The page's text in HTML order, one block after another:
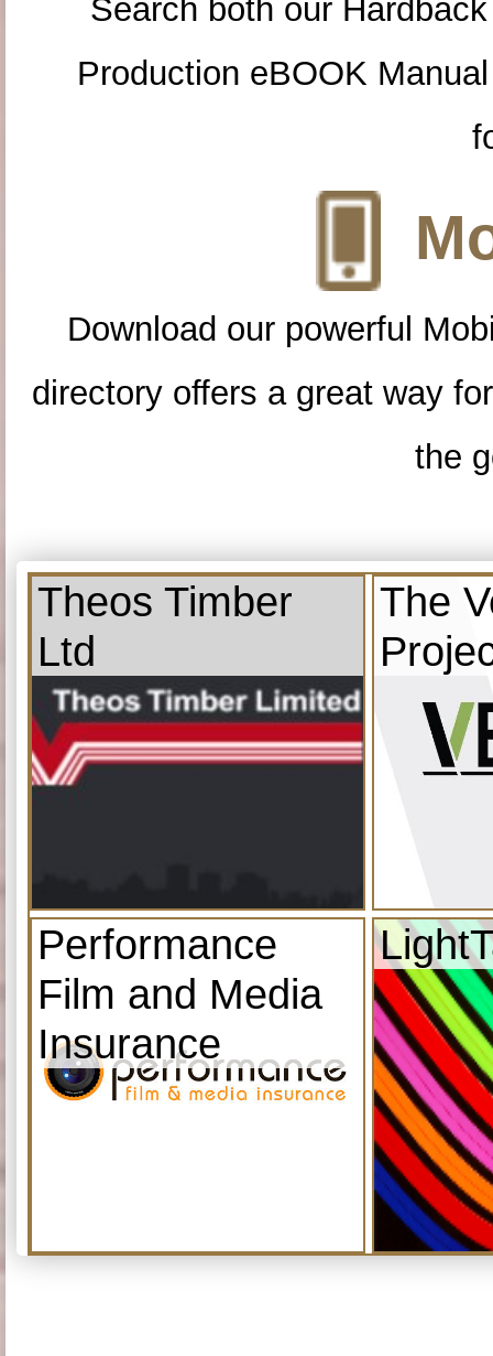
Search both our
Production eBOOK
Download our powerful
directory offers a great way
the
Theos Timber
Ltd
The
Performance
Film and Media
Insurance